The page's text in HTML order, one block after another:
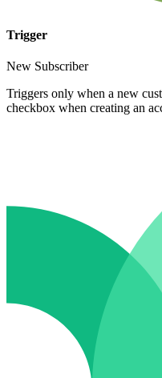
Trigger
New Subscriber
Triggers only when a new
checkbox when creating an